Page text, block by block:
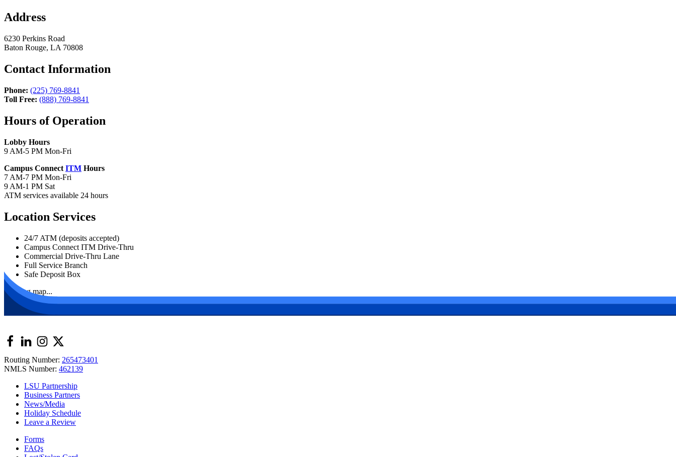
Address
6230 Perkins Road
Baton Rouge, LA 70808
Contact Information
Phone: (225) 769-8841
Toll Free: (888) 769-8841
Hours of Operation
Lobby Hours
9 AM-5 PM Mon-Fri
Campus Connect ITM Hours
7 AM-7 PM Mon-Fri
9 AM-1 PM Sat
ATM services available 24 hours
Location Services
24/7 ATM (deposits accepted)
Campus Connect ITM Drive-Thru
Commercial Drive-Thru Lane
Full Service Branch
Safe Deposit Box
Loading map...
Routing Number: 265473401
NMLS Number: 462139
LSU Partnership
Business Partners
News/Media
Holiday Schedule
Leave a Review
Forms
FAQs